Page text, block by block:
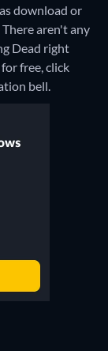
download or
There aren't any
Dead right
free, click
bell.